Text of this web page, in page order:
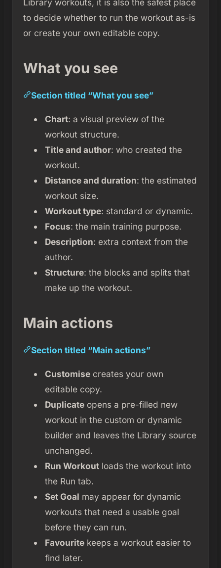
Library workouts, it is also the safest place
to decide whether to run the workout as-is
or create your own editable copy.
What you see
Section titled “What you see”
Chart: a visual preview of the
workout structure.
Title and author: who created the
workout.
Distance and duration: the estimated
workout size.
Workout type: standard or dynamic.
Focus: the main training purpose.
Description: extra context from the
author.
Structure: the blocks and splits that
make up the workout.
Main actions
Section titled “Main actions”
Customisecreates your own
editable copy.
Duplicateopens a pre-filled new
workout in the custom or dynamic
builder and leaves the Library source
unchanged.
Run Workoutloads the workout into
the Run tab.
Set Goal may appear for dynamic
workouts that need a usable goal
before they can run.
Favouritekeeps a workout easier to
find later.